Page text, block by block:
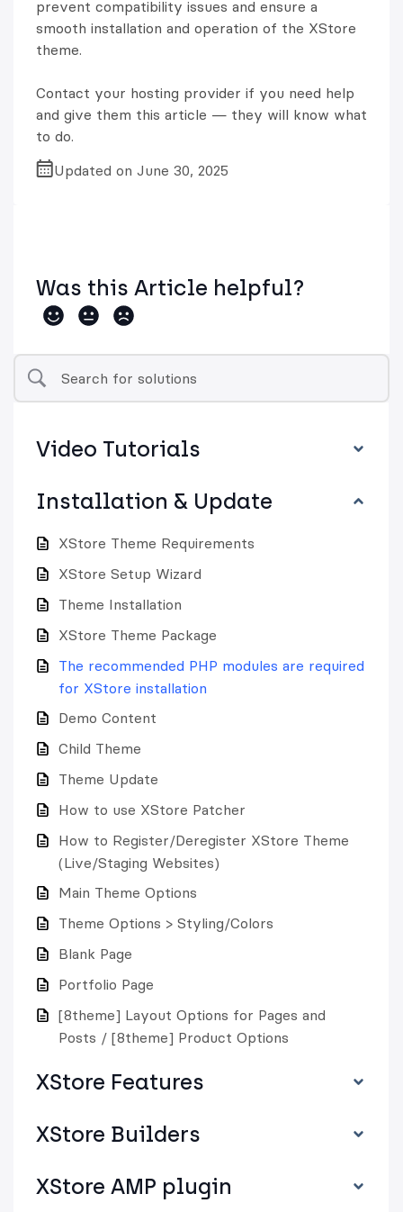
Video Tutorials
Installation & Update
XStore Theme Requirements
XStore Setup Wizard
Theme Installation
XStore Theme Package
The recommended PHP modules are required
for XStore installation
Demo Content
Child Theme
Theme Update
How to use XStore Patcher
How to Register/Deregister XStore Theme
(Live/Staging Websites)
Main Theme Options
Theme Options > Styling/Colors
Blank Page
Portfolio Page
[8theme] Layout Options for Pages and
Posts / [8theme] Product Options
XStore Features
XStore Builders
XStore AMP plugin
prevent compatibility issues and ensure a
smooth installation and operation of the XStore
theme.
Contact your hosting provider if you need help
and give them this article — they will know what
to do.
Updated on June 30, 2025
Was this Article helpful?